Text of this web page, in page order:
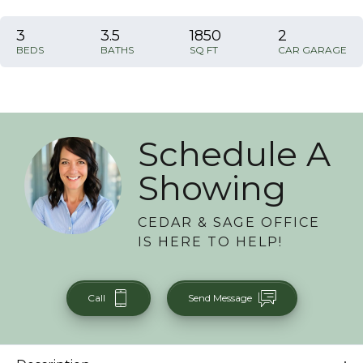
3
BEDS
3.5
BATHS
1850
SQ FT
2
CAR GARAGE
Schedule A
Showing
CEDAR & SAGE OFFICE
IS HERE TO HELP!
Call Send Message